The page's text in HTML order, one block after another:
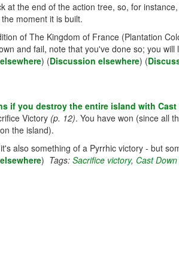
at the end of the action tree, so, for
moment it is built.
of The Kingdom of France (Plantation
and fail, note that you've done so; you
) (Discussion elsewhere) (
if you destroy the entire island with
Victory (p. 12). You have won (since all
the island).
also something of a Pyrrhic victory - but
) Tags: Sacrifice victory, Cast